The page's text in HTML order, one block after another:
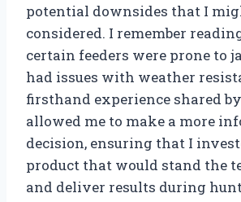
potential downsides that I
considered. I remember
certain feeders were prone to
had issues with weather
firsthand experience shared
allowed me to make a more
decision, ensuring that I
product that would stand the
and deliver results during